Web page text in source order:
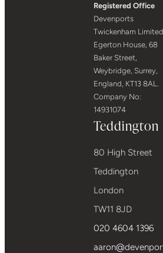
Registered Office
Devenports
Twickenham Limited,
Egerton House, 68
Baker Street,
Weybridge, Surrey,
England, KT13 8AL.
Company No:
14931074
Teddington
80 High Street
Teddington
London
TW11 8JD
020 4604 1396